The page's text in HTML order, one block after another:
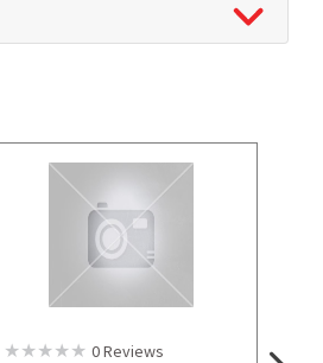
0Reviews